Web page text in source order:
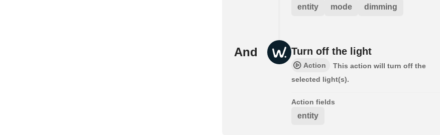
entity mode dimming
And Turn off the light
Action
This action will turn off the
selected light(s).
Action fields
entity